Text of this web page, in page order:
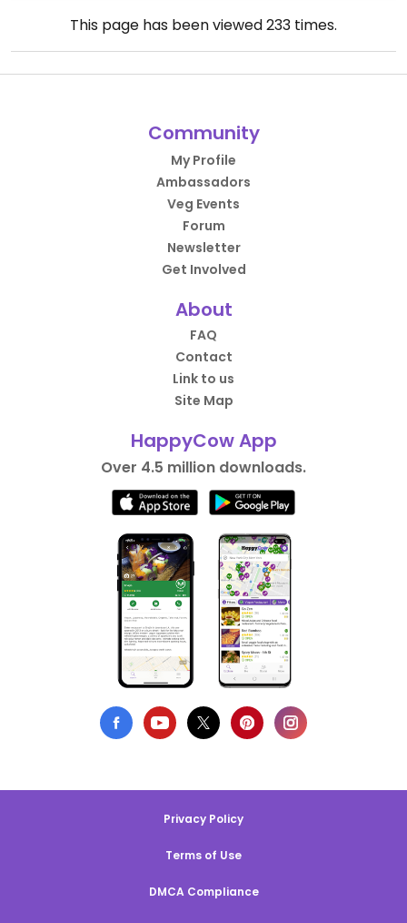
This page has been viewed233 times.
Community
My Profile
Ambassadors
Veg Events
Forum
Newsletter
Get Involved
About
FAQ
Contact
Link to us
Site Map
HappyCow App
Over 4.5 million downloads.
Privacy Policy
Terms of Use
DMCA Compliance